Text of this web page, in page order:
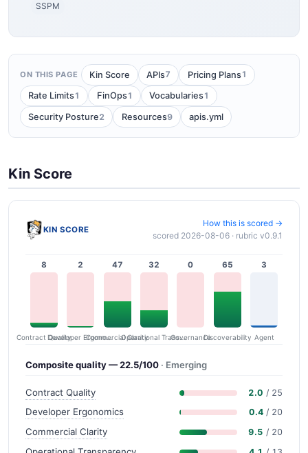
SSPM
ON THIS PAGE Kin Score APIs7 Pricing Plans1
Rate Limits1 FinOps1 Vocabularies1
Security Posture2 Resources9 apis.yml
Kin Score
KIN SCORE
How this is scored →
scored 2026-08-06 · rubric v0.9.1
8
Contract Quality
2
Developer Ergonomics
47
Commercial Clarity
32
Operational Transparency
0
Governance
65
Discoverability
3
Agent
Composite quality — 22.5/100 · Emerging
Contract Quality 2.0 / 25
Developer Ergonomics 0.4 / 20
Commercial Clarity 9.5 / 20